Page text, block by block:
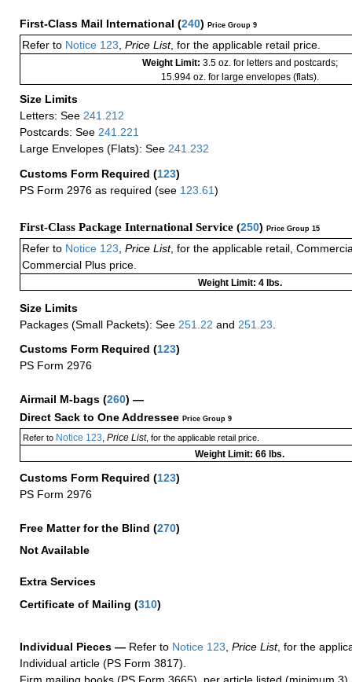
First-Class Mail International (240) Price Group 9
Refer to Notice 123, Price List, for the applicable retail price.
Weight Limit: 3.5 oz. for letters and postcards;
15.994 oz. for large envelopes (flats).
Size Limits
Letters: See 241.212
Postcards: See 241.221
Large Envelopes (Flats): See 241.232
Customs Form Required (123)
PS Form 2976 as required (see 123.61)
First-Class Package International Service (250) Price Group 15
Refer to Notice 123 Price List, for the applicable retail,
Commercial Plus price.
Weight Limit: 4 lbs.
Size Limits
Packages (Small Packets): See 251.22 and 251.23
Customs Form Required (123)
PS Form 2976
Airmail M-bags (260) —
Direct Sack to One Addressee Price Group 9
Refer toNotice 123 Price List, for the applicable retail price.
Weight Limit: 66 lbs.
Customs Form Required (123)
PS Form 2976
Free Matter for the Blind (270)
Not Available
Extra Services
Certificate of Mailing (310)
Individual Pieces — Refer to Notice 123 Price List, for the
Individual article (PS Form 3817).